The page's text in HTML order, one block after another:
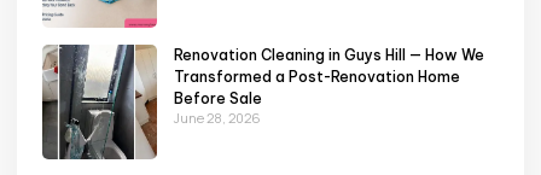
Renovation Cleaning in Guys Hill — How We
Transformed a Post-Renovation Home
Before Sale
June 28, 2026